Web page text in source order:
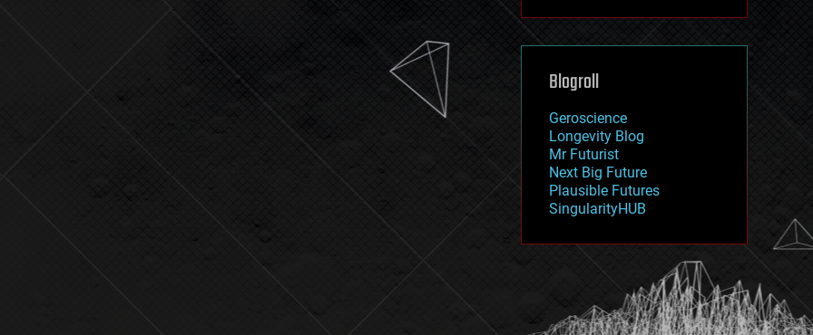
machine learning
mapping
mathematics
military
mobile phones
moore's law
nanotechnology
neuroscience
nuclear energy
open access
physics
Blogroll
Geroscience
Longevity Blog
Mr Futurist
Next Big Future
Plausible Futures
SingularityHUB